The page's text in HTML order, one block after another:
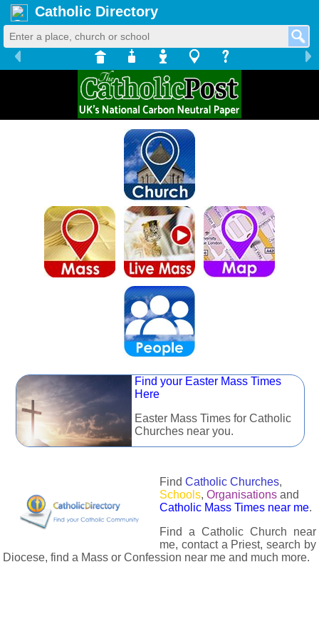
Catholic Directory
Find your Easter Mass Times
Here
Easter Mass Times for Catholic
Churches near you.
Find Catholic Churches,
Schools, Organisations and
Catholic Mass Times near me.
Find a Catholic Church near
me, contact a Priest, search by
Diocese, find a Mass or Confession near me and much more.